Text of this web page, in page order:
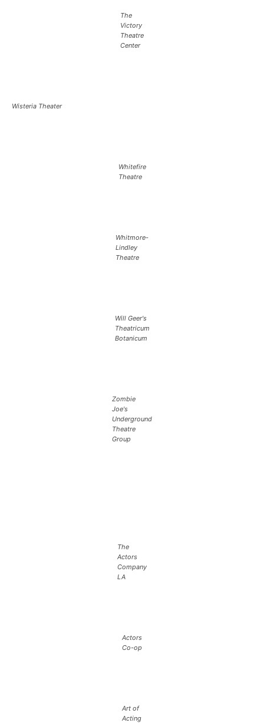
The
Victory
Theatre
Center
Wisteria Theater
Whitefire
Theatre
Whitmore-
Lindley
Theatre
Will Geer's
Theatricum
Botanicum
Zombie
Joe's
Underground
Theatre
Group
The
Actors
Company
LA
Actors
Co-op
Art of
Acting